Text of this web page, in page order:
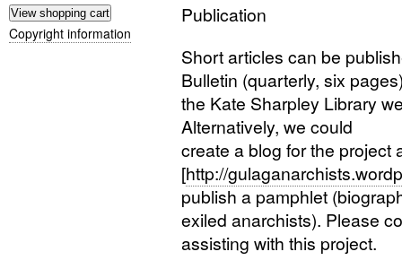
Copyright information
Publication
Short articles can be
Bulletin (quarterly, six
the Kate Sharpley Library
Alternatively, we could
create a blog for the project
[http://
publish a pamphlet
exiled anarchists). Please
assisting with this project.